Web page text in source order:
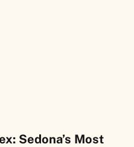
Sedona’s Most